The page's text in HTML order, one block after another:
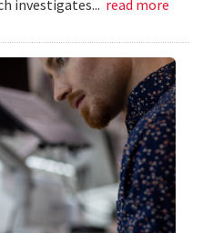
investigates... read more